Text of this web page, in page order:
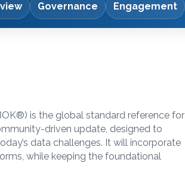
Governance Engagement
®) is the global standard reference for
driven update, designed to
data challenges. It will incorporate
while keeping the foundational